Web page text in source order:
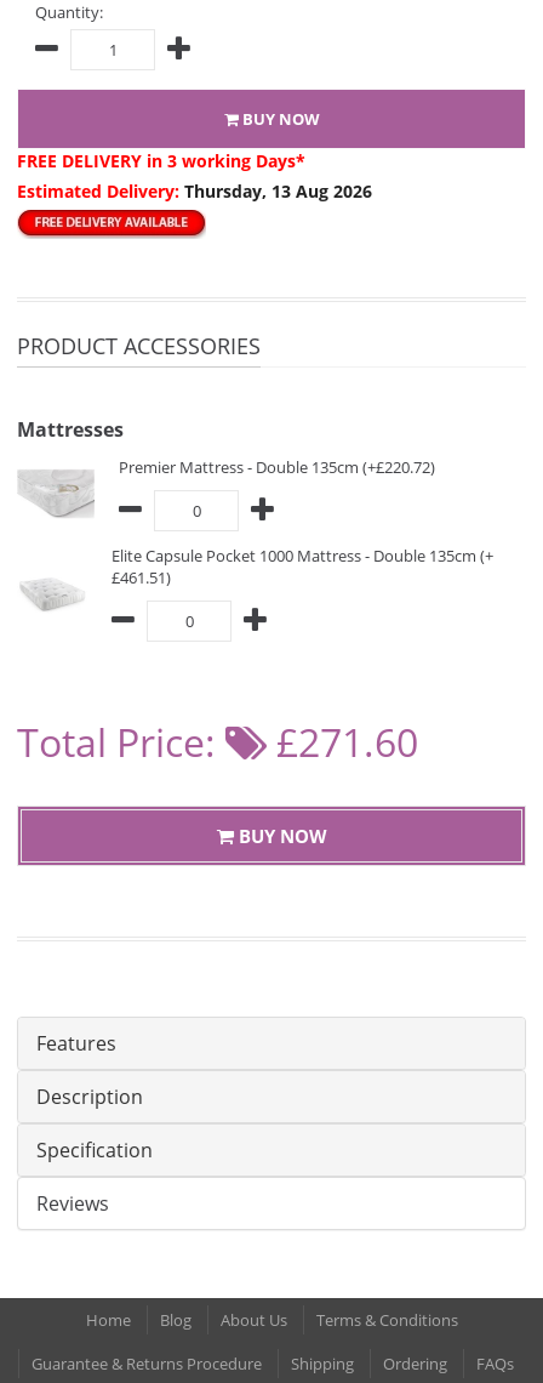
Quantity:
BUY NOW
FREE DELIVERY in 3 working Days*
Estimated Delivery: Thursday, 13 Aug 2026
PRODUCT ACCESSORIES
Mattresses
Premier Mattress - Double 135cm (+£220.72)
Elite Capsule Pocket 1000 Mattress - Double 135cm (+
£461.51)
Total Price: £271.60
BUY NOW
Features
Description
Specification
Reviews
Home Blog About Us
Terms & Conditions
Guarantee & Returns Procedure
Shipping Ordering FAQs